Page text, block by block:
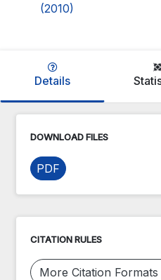
(2010)
Details
DOWNLOAD FILES
PDF
CITATION RULES
More Citation Formats